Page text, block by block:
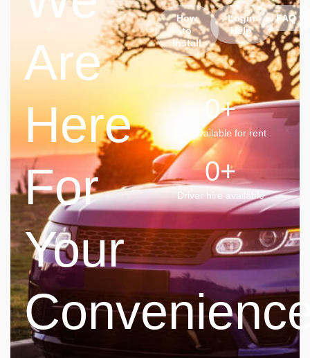
Are
Here
For
Your
How
to
Install
Login
Help
FAQ
Car available for rent
0+
Driver hire available
0+